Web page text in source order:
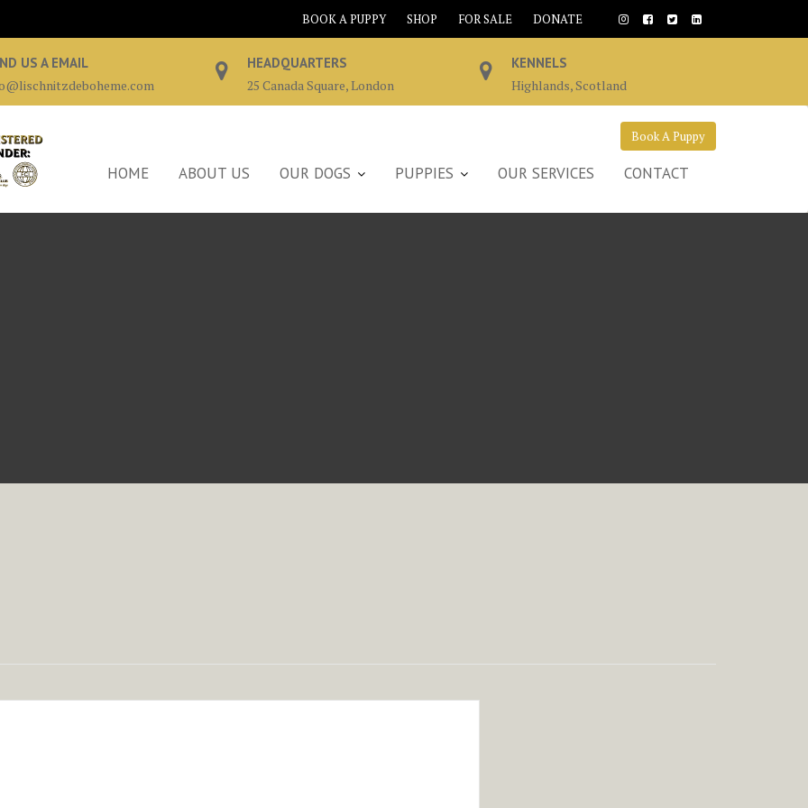
BOOK A PUPPY SHOP FOR SALE DONATE
US A EMAIL
HEADQUARTERS
25 Canada Square, London
KENNELS
Highlands, Scotland
Book A Puppy
HOME ABOUT US OUR DOGS PUPPIES OUR SERVICES CONTACT